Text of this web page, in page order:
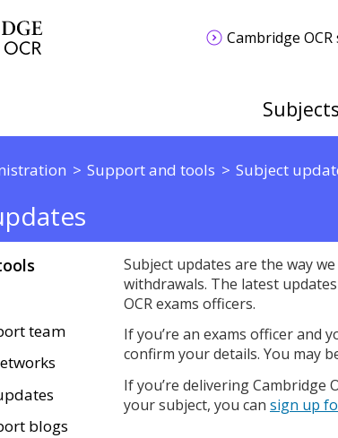
Cambridge OCR
Subjects
Support and tools Subject
team
blogs
Subject updates are the way
withdrawals. The latest
OCR exams officers.
If you’re an exams officer and
confirm your details. You may
If you’re delivering Cambridge
your subject, you can sign up